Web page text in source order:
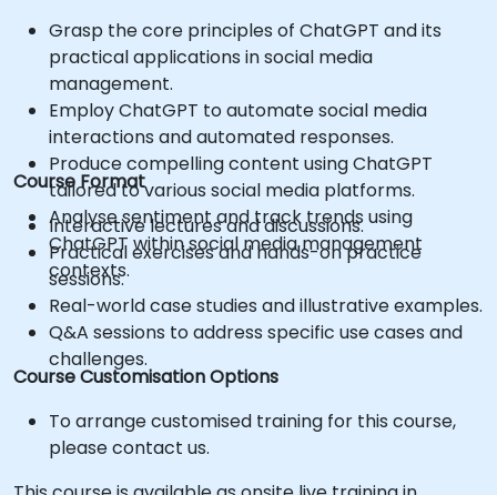
Grasp the core principles of ChatGPT and its
practical applications in social media
management.
Employ ChatGPT to automate social media
interactions and automated responses.
Produce compelling content using ChatGPT
tailored to various social media platforms.
Analyse sentiment and track trends using
ChatGPT within social media management
contexts.
Course Format
Interactive lectures and discussions.
Practical exercises and hands-on practice
sessions.
Real-world case studies and illustrative examples.
Q&A sessions to address specific use cases and
challenges.
Course Customisation Options
To arrange customised training for this course,
please contact us.